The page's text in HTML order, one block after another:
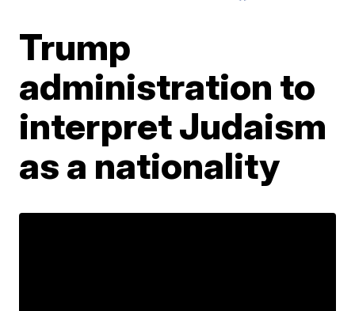
Trump
administration to
interpret Judaism
as a nationality